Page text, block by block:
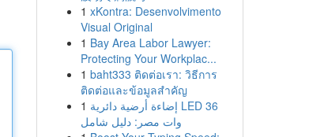
1 xKontra: Desenvolvimento
Visual Original
1 Bay Area Labor Lawyer:
Protecting Your Workplac...
1 baht333 ติดต่อเรา: วิธีการ
ติดต่อและข้อมูลสำคัญ
1 إضاءة أرضية دائرية LED 36
وات مصر: دليل شامل